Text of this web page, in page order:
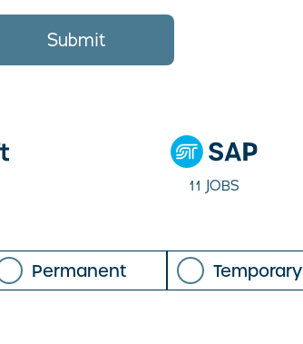
Submit
11 JOBS
Permanent Temporary